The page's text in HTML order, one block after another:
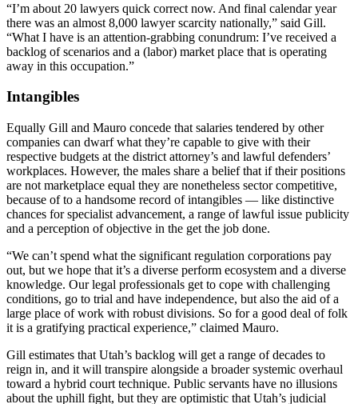
“I’m about 20 lawyers quick correct now. And final calendar year
there was an almost 8,000 lawyer scarcity nationally,” said Gill.
“What I have is an attention-grabbing conundrum: I’ve received a
backlog of scenarios and a (labor) market place that is operating
away in this occupation.”
Intangibles
Equally Gill and Mauro concede that salaries tendered by other
companies can dwarf what they’re capable to give with their
respective budgets at the district attorney’s and lawful defenders’
workplaces. However, the males share a belief that if their positions
are not marketplace equal they are nonetheless sector competitive,
because of to a handsome record of intangibles — like distinctive
chances for specialist advancement, a range of lawful issue publicity
and a perception of objective in the get the job done.
“We can’t spend what the significant regulation corporations pay
out, but we hope that it’s a diverse perform ecosystem and a diverse
knowledge. Our legal professionals get to cope with challenging
conditions, go to trial and have independence, but also the aid of a
large place of work with robust divisions. So for a good deal of folk
it is a gratifying practical experience,” claimed Mauro.
Gill estimates that Utah’s backlog will get a range of decades to
reign in, and it will transpire alongside a broader systemic overhaul
toward a hybrid court technique. Public servants have no illusions
about the uphill fight, but they are optimistic that Utah’s judicial